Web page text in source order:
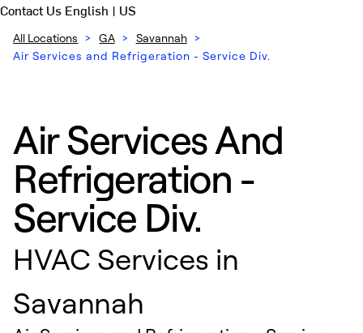
Contact Us English | US
All Locations > GA > Savannah >
Air Services and Refrigeration - Service Div.
Air Services And
Refrigeration -
Service Div.
HVAC Services in
Savannah